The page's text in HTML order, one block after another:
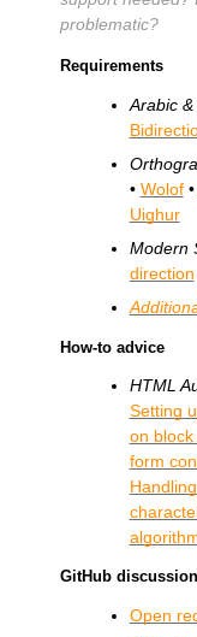
problematic?
Requirements
Arabic
• Wolof•
Uighur
Modern
direction
How-to advice
HTML
Setting
on
form
GitHub
Open